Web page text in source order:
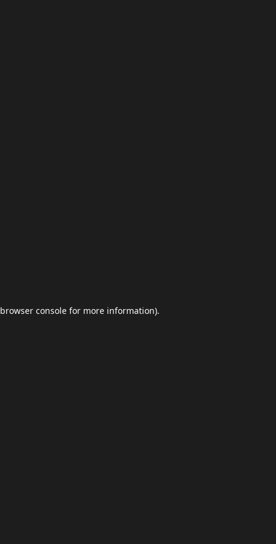
browser console for more information).